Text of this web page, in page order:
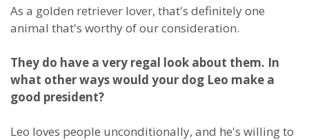
As a golden retriever lover, that's definitely one
animal that's worthy of our consideration.
They do have a very regal look about them. In
what other ways would your dog Leo make a
good president?
Leo loves people unconditionally, and he's willing to